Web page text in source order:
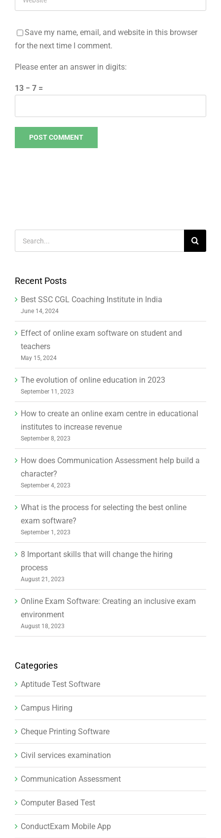
Save my name, email, and website in this browser
for the next time I comment.
Please enter an answer in digits:
13 − 7 =
for:
Recent Posts
Best SSC CGL Coaching Institute in India
June 14, 2024
Effect of online exam software on student and
teachers
May 15, 2024
The evolution of online education in 2023
September 11, 2023
How to create an online exam centre in educational
institutes to increase revenue
September 8, 2023
How does Communication Assessment help build a
character?
September 4, 2023
What is the process for selecting the best online
exam software?
September 1, 2023
8 Important skills that will change the hiring
process
August 21, 2023
Online Exam Software: Creating an inclusive exam
environment
August 18, 2023
Categories
Aptitude Test Software
Campus Hiring
Cheque Printing Software
Civil services examination
Communication Assessment
Computer Based Test
ConductExam Mobile App